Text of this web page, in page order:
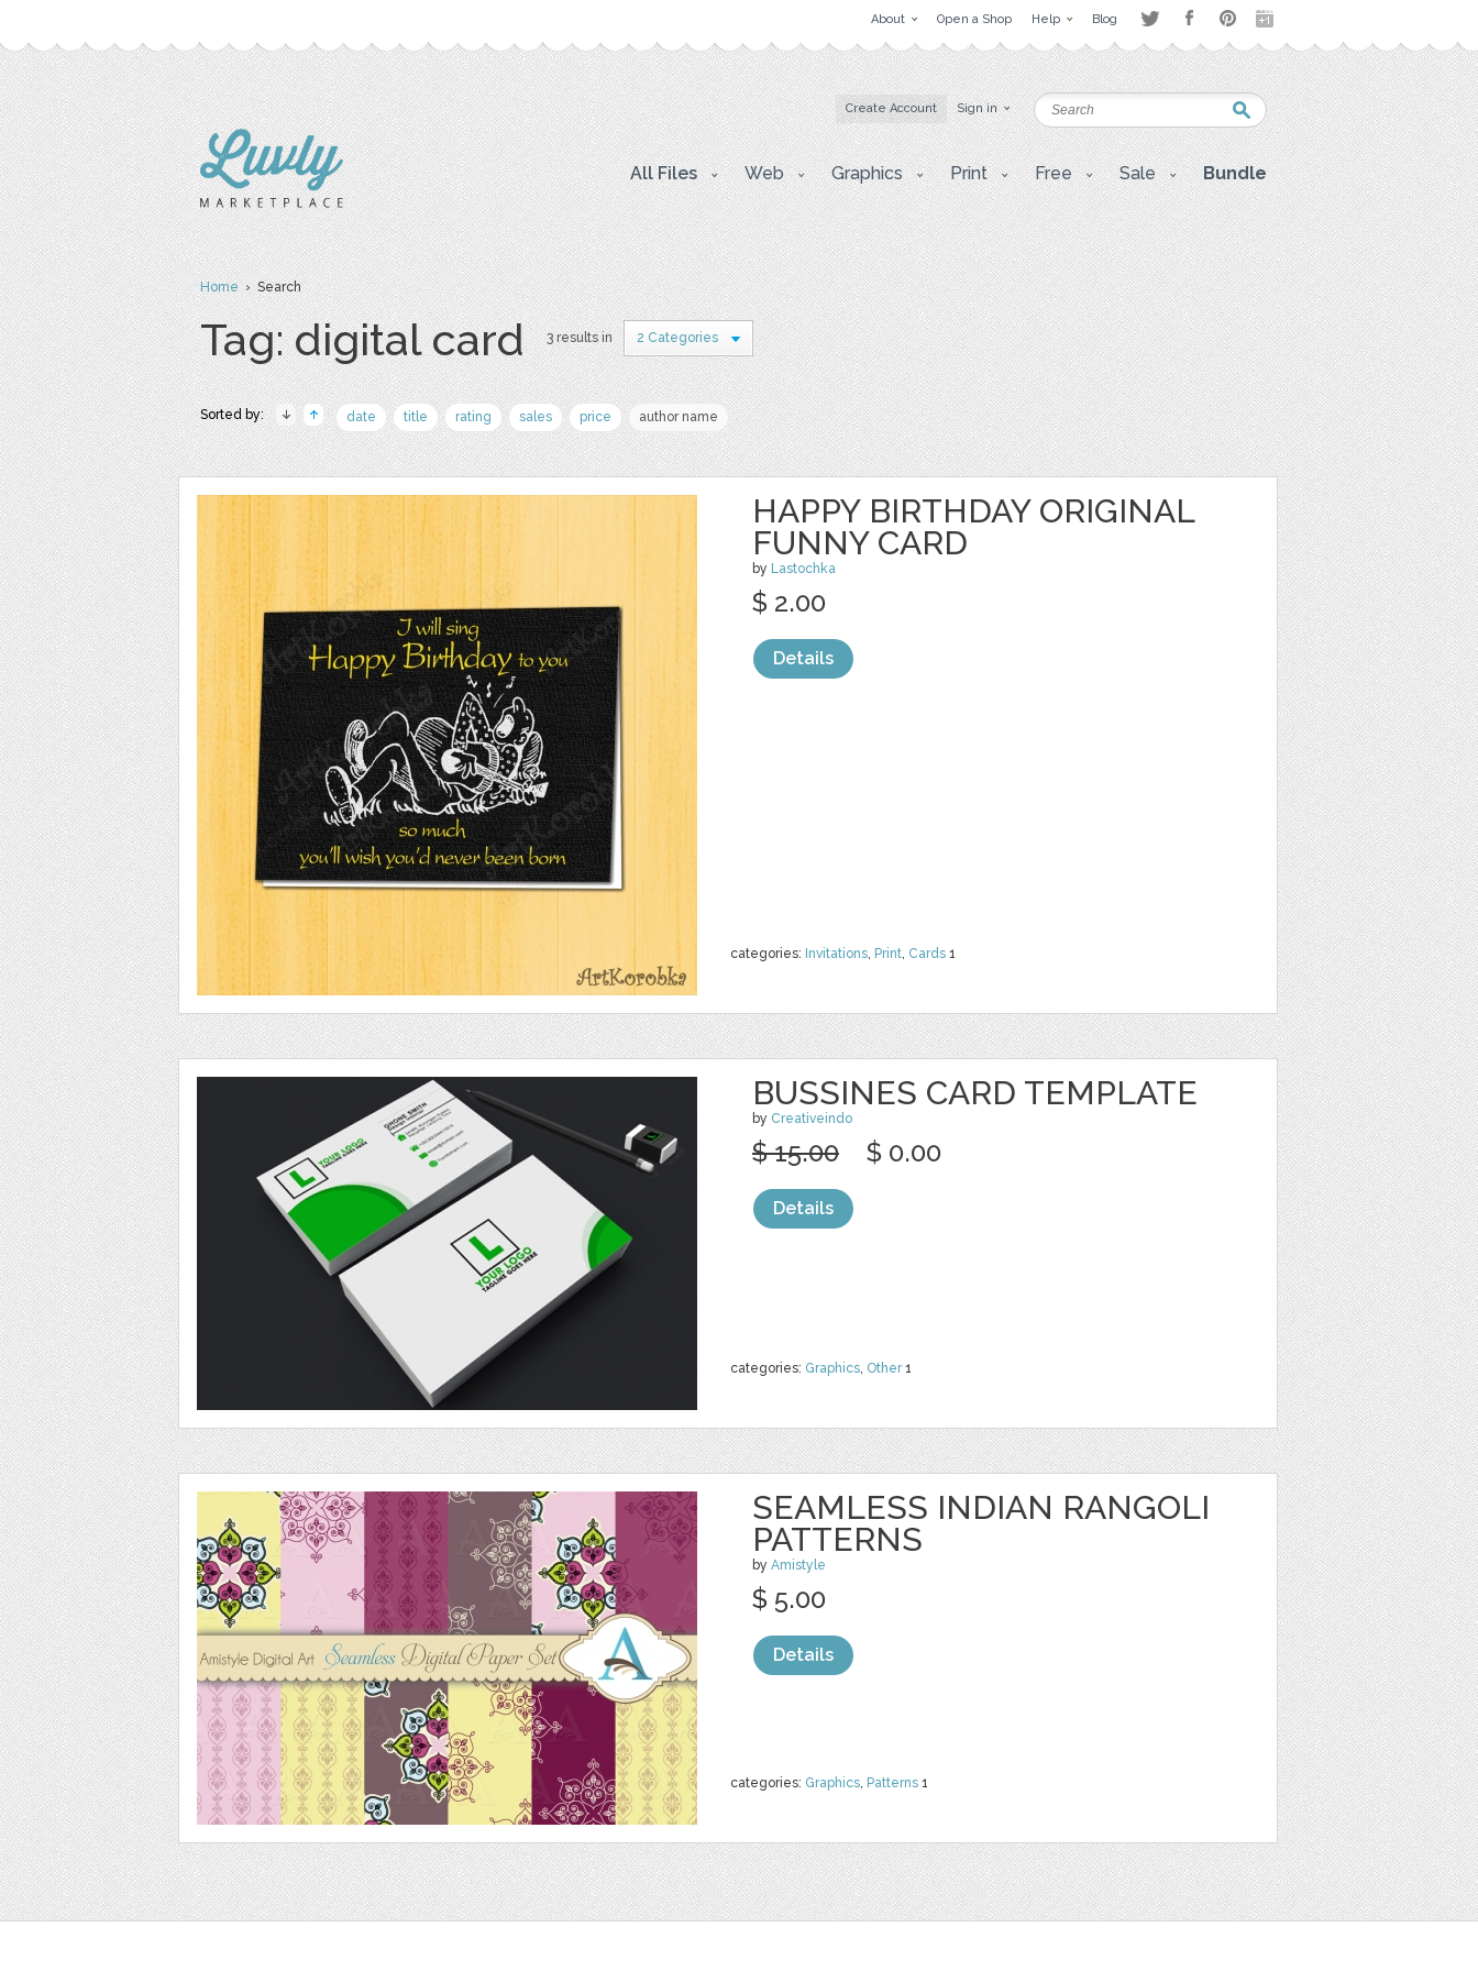
About Open a Shop Help Blog
Create Account Sign in
All Files Web Graphics Print Free Sale Bundle
Home› Search
Tag: digital card 3 results in 2 Categories
Sorted by: date title rating sales price author name
HAPPY BIRTHDAY ORIGINAL
FUNNY CARD
by Lastochka
categories: Invitations, Print, Cards 1
$ 2.00
Details
BUSSINES CARD TEMPLATE
by Creativeindo
categories: Graphics, Other1
$ 15.00 $ 0.00
Details
SEAMLESS INDIAN RANGOLI
PATTERNS
by Amistyle
categories: Graphics, Patterns 1
$ 5.00
Details